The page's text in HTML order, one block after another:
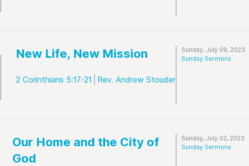
New Life, New Mission
2 Corinthians 5:17-21 Rev. Andrew Stouder
Sunday, July 09, 2023
Sunday Sermons
Our Home and the City of
God
Sunday, July 02, 2023
Sunday Sermons